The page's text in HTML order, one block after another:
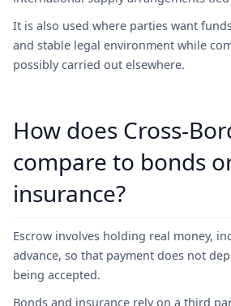
It is also used where parties want
and stable legal environment while
possibly carried out elsewhere.
How does Cross-
compare to bonds
insurance?
Escrow involves holding real money,
advance, so that payment does not
being accepted.
Bonds and insurance rely on a third